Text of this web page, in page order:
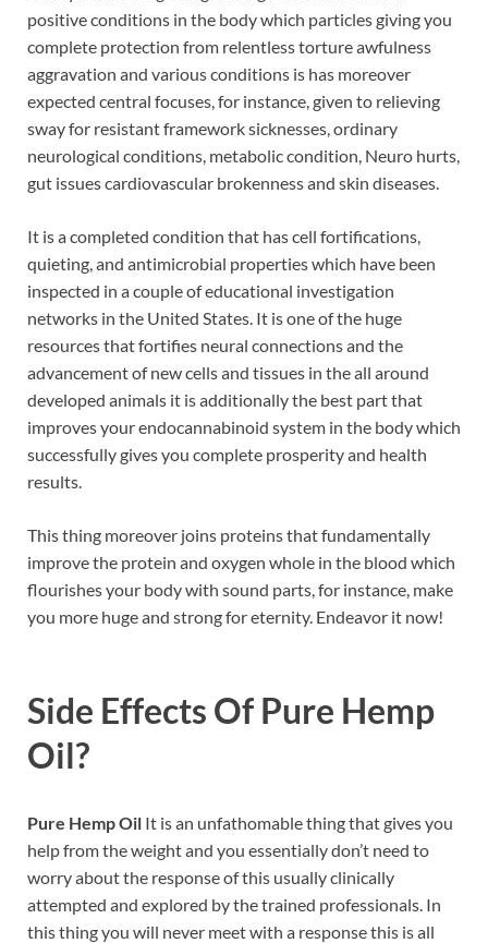
positive conditions in the body which particles giving you
complete protection from relentless torture awfulness
aggravation and various conditions is has moreover
expected central focuses, for instance, given to relieving
sway for resistant framework sicknesses, ordinary
neurological conditions, metabolic condition, Neuro hurts,
gut issues cardiovascular brokenness and skin diseases.
It is a completed condition that has cell fortifications,
quieting, and antimicrobial properties which have been
inspected in a couple of educational investigation
networks in the United States. It is one of the huge
resources that fortifies neural connections and the
advancement of new cells and tissues in the all around
developed animals it is additionally the best part that
improves your endocannabinoid system in the body which
successfully gives you complete prosperity and health
results.
This thing moreover joins proteins that fundamentally
improve the protein and oxygen whole in the blood which
flourishes your body with sound parts, for instance, make
you more huge and strong for eternity. Endeavor it now!
Side Effects Of Pure Hemp
Oil?
Pure Hemp Oil It is an unfathomable thing that gives you
help from the weight and you essentially don’t need to
worry about the response of this usually clinically
attempted and explored by the trained professionals. In
this thing you will never meet with a response this is all